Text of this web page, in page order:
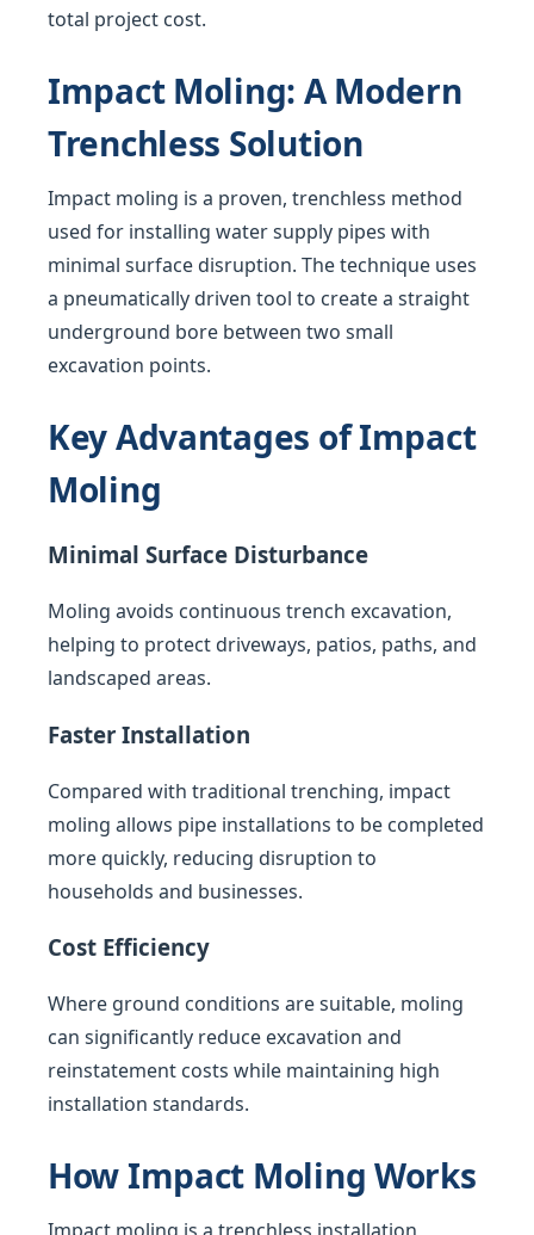
total project cost.
Impact Moling: A Modern
Trenchless Solution
Impact moling is a proven, trenchless method
used for installing water supply pipes with
minimal surface disruption. The technique uses
a pneumatically driven tool to create a straight
underground bore between two small
excavation points.
Key Advantages of Impact
Moling
Minimal Surface Disturbance
Moling avoids continuous trench excavation,
helping to protect driveways, patios, paths, and
landscaped areas.
Faster Installation
Compared with traditional trenching, impact
moling allows pipe installations to be completed
more quickly, reducing disruption to
households and businesses.
Cost Efficiency
Where ground conditions are suitable, moling
can significantly reduce excavation and
reinstatement costs while maintaining high
installation standards.
How Impact Moling Works